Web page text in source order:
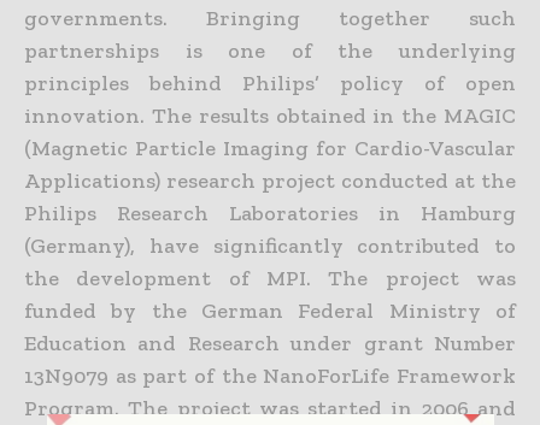
governments. Bringing together such
partnerships is one of the underlying
principles behind Philips’ policy of open
innovation. The results obtained in the MAGIC
(Magnetic Particle Imaging for Cardio-Vascular
Applications) research project conducted at the
Philips Research Laboratories in Hamburg
(Germany), have significantly contributed to
the development of MPI. The project was
funded by the German Federal Ministry of
Education and Research under grant Number
13N9079 as part of the NanoForLife Framework
Program. The project was started in 2006 and